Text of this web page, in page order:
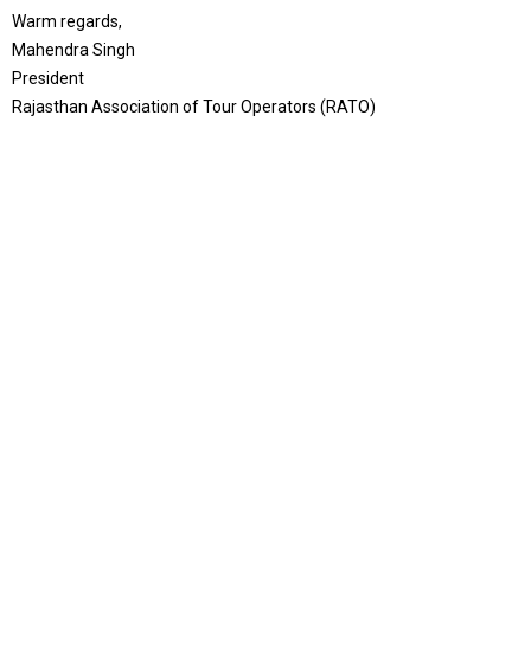
Warm regards,
Mahendra Singh
President
Rajasthan Association of Tour Operators (RATO)